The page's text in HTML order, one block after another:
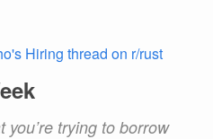
Hiring thread on r/rust
you’re trying to borrow